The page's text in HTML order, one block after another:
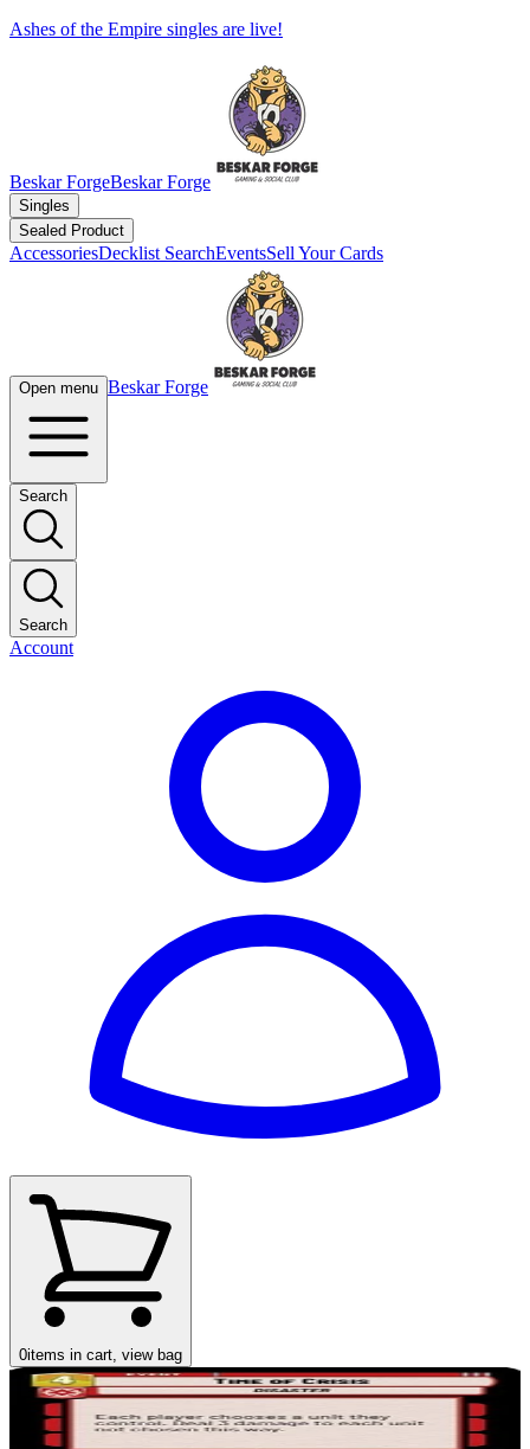
Ashes of the Empire singles are live!
Beskar ForgeBeskar Forge
Singles
Sealed Product
AccessoriesDecklist SearchEventsSell Your Cards
Open menu Beskar Forge
Search
Search
Account
0items in cart, view bag